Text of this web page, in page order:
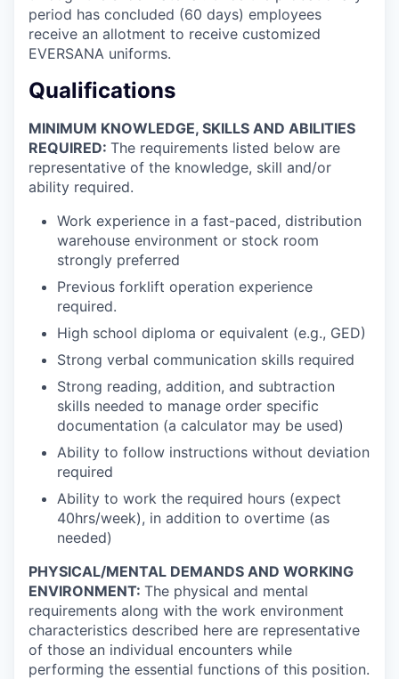
period has concluded (60 days) employees
receive an allotment to receive customized
EVERSANA uniforms.
Qualifications
MINIMUM KNOWLEDGE, SKILLS AND ABILITIES
REQUIRED: The requirements listed below are
representative of the knowledge, skill and/or
ability required.
Work experience in a fast-paced, distribution
warehouse environment or stock room
strongly preferred
Previous forklift operation experience
required.
High school diploma or equivalent (e.g., GED)
Strong verbal communication skills required
Strong reading, addition, and subtraction
skills needed to manage order specific
documentation (a calculator may be used)
Ability to follow instructions without deviation
required
Ability to work the required hours (expect
40hrs/week), in addition to overtime (as
needed)
PHYSICAL/MENTAL DEMANDS AND WORKING
ENVIRONMENT: The physical and mental
requirements along with the work environment
characteristics described here are representative
of those an individual encounters while
performing the essential functions of this position.